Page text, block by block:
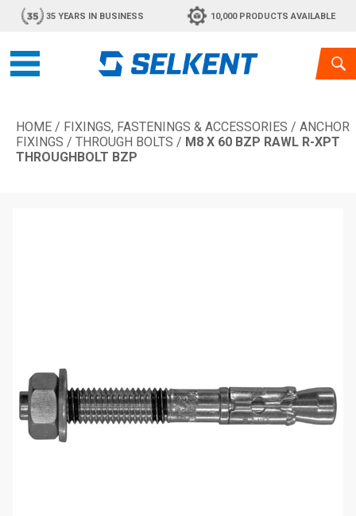
35 YEARS IN BUSINESS 10,000 PRODUCTS AVAILABLE
HOME / FIXINGS, FASTENINGS & ACCESSORIES / ANCHOR
FIXINGS / THROUGH BOLTS / M8 X 60 BZP RAWL R-XPT
THROUGHBOLT BZP